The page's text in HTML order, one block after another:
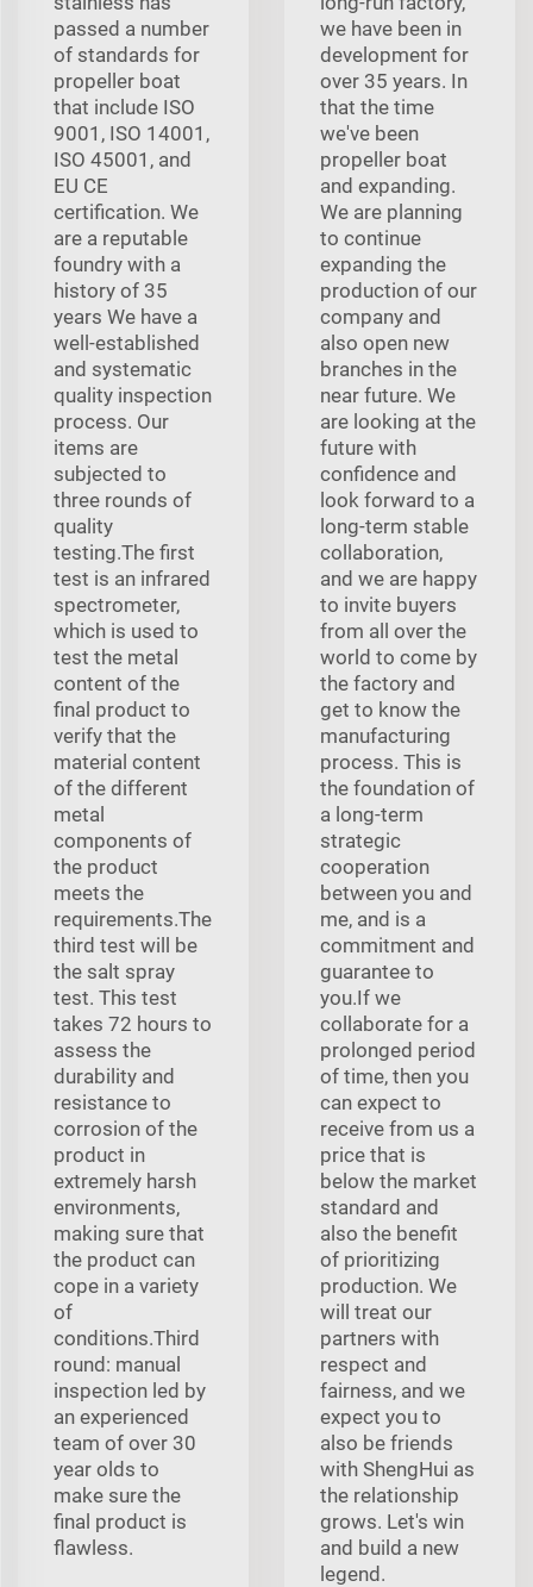
passed a number
of standards for
propeller boat
that include ISO
9001, ISO 14001,
ISO 45001, and
EU CE
certification. We
are a reputable
foundry with a
history of 35
years We have a
well-established
and systematic
quality inspection
process. Our
items are
subjected to
three rounds of
quality
testing.The first
test is an infrared
spectrometer,
which is used to
test the metal
content of the
final product to
verify that the
material content
of the different
metal
components of
the product
meets the
requirements.The
third test will be
the salt spray
test. This test
takes 72 hours to
assess the
durability and
resistance to
corrosion of the
product in
extremely harsh
environments,
making sure that
the product can
cope in a variety
of
conditions.Third
round: manual
inspection led by
an experienced
team of over 30
year olds to
make sure the
final product is
flawless.
we have been in
development for
over 35 years. In
that the time
we've been
propeller boat
and expanding.
We are planning
to continue
expanding the
production of our
company and
also open new
branches in the
near future. We
are looking at the
future with
confidence and
look forward to a
long-term stable
collaboration,
and we are happy
to invite buyers
from all over the
world to come by
the factory and
get to know the
manufacturing
process. This is
the foundation of
a long-term
strategic
cooperation
between you and
me, and is a
commitment and
guarantee to
you.If we
collaborate for a
prolonged period
of time, then you
can expect to
receive from us a
price that is
below the market
standard and
also the benefit
of prioritizing
production. We
will treat our
partners with
respect and
fairness, and we
expect you to
also be friends
with ShengHui as
the relationship
grows. Let's win
and build a new
legend.